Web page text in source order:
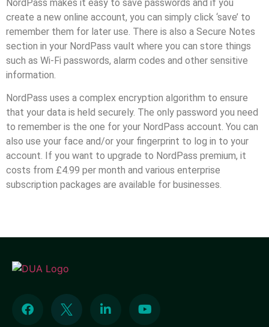
NordPass makes it easy to save passwords and if you
create a new online account, you can simply click ‘save’ to
remember them for later use. There is also a Secure Notes
section in your NordPass vault where you can store things
such as Wi-Fi passwords, alarm codes and other sensitive
information.
NordPass uses a complex encryption algorithm to ensure
that your data is held securely. The only password you need
to remember is the one for your NordPass account. You can
also use your face and/or your fingerprint to log in to your
account. If you want to upgrade to NordPass premium, it
costs from £4.99 per month and various enterprise
subscription packages are available for businesses.